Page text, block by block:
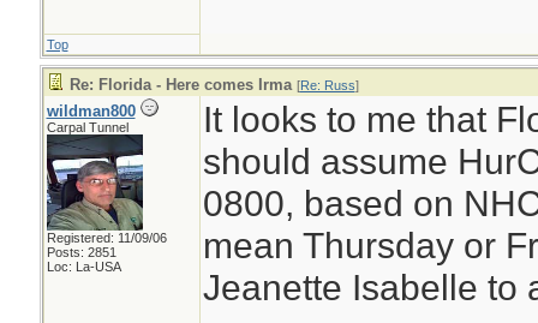
Top
Re: Florida - Here comes Irma [Re: Russ]
wildman800
Carpal Tunnel
Registered: 11/09/06
Posts: 2851
Loc: La-USA
It looks to me that
should assume
0800, based on
mean Thursday or
Jeanette Isabelle to